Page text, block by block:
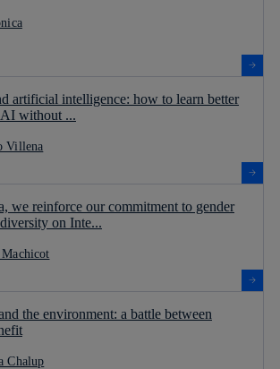
artificial intelligence: how to learn better
without ...
Villena
we reinforce our commitment to gender
on Inte...
the environment: a battle between
Chalup